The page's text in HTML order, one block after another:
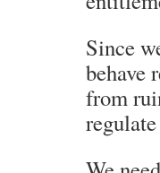
Since
behave
from